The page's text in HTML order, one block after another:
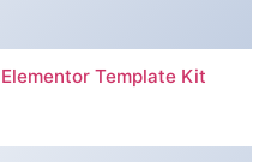
Template Kit